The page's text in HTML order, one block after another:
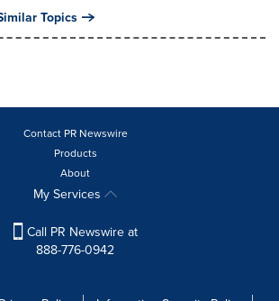
Topics
Contact PR Newswire
Products
About
My Services
Call PR Newswire at
888-776-0942